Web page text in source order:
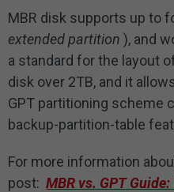
MBR disk supports up to
extended partition ), and
a standard for the layout
disk over 2TB, and it
GPT partitioning scheme
backup-partition-table
For more information
post:MBR vs. GPT